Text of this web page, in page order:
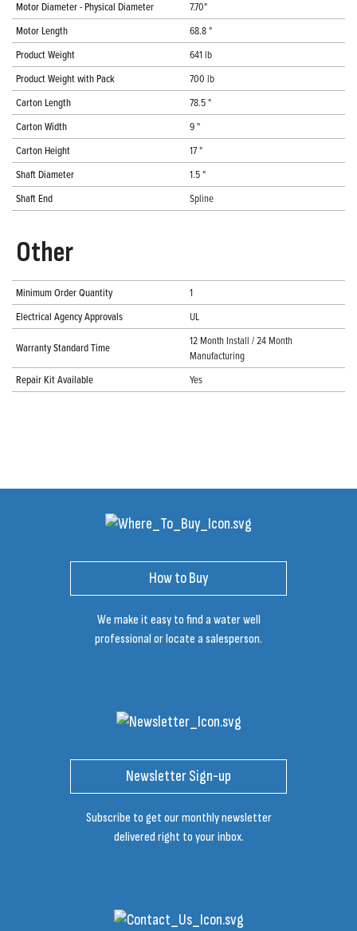
Motor Diameter - Physical Diameter
7.70"
Motor Length
68.8 "
Product Weight
641 lb
Product Weight with Pack
700 lb
Carton Length
78.5 "
Carton Width
9 "
Carton Height
17 "
Shaft Diameter
1.5 "
Shaft End
Spline
Other
Minimum Order Quantity
1
Electrical Agency Approvals
UL
Warranty Standard Time
12 Month Install / 24 Month
Manufacturing
Repair Kit Available
Yes
How to Buy
We make it easy to find a water well
professional or locate a salesperson.
Newsletter Sign-up
Subscribe to get our monthly newsletter
delivered right to your inbox.